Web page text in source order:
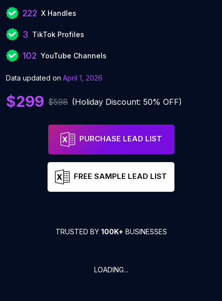
222 X Handles
3 TikTok Profiles
102 YouTube Channels
Data updated on April 1, 2026
$299 $598 (Holiday Discount: 50% OFF)
PURCHASE LEAD LIST
FREE SAMPLE LEAD LIST
TRUSTED BY 100K+ BUSINESSES
LOADING...